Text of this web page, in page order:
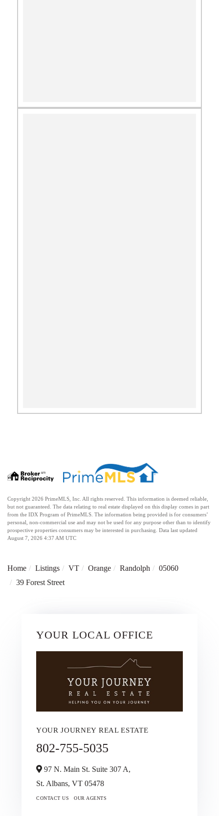
Copyright 2026 PrimeMLS, Inc. All rights reserved. This information is deemed reliable,
but not guaranteed. The data relating to real estate displayed on this display comes in part
from the IDX Program of PrimeMLS. The information being provided is for consumers’
personal, non-commercial use and may not be used for any purpose other than to identify
prospective properties consumers may be interested in purchasing. Data last updated
August 7, 2026 4:37 AM UTC
Home Listings VT Orange Randolph
05060
39 Forest Street
YOUR LOCAL OFFICE
YOUR JOURNEY REAL ESTATE
802-755-5035
97 N. Main St. Suite 307 A,
St. Albans, VT 05478
CONTACT US OUR AGENTS